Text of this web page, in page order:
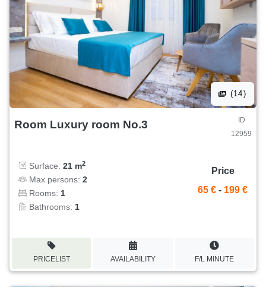
(14)
Room Luxury room No.3
ID
12959
Surface: 21 m2
Max persons: 2
Rooms: 1
Bathrooms: 1
Price
65 € - 199 €
PRICELIST AVAILABILITY F/L MINUTE